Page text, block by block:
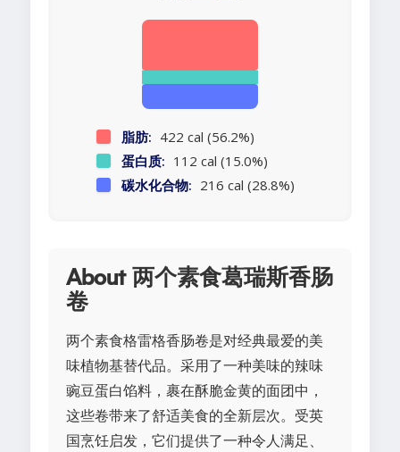
脂肪: 422 cal (56.2%)
蛋白质: 112 cal (15.0%)
碳水化合物: 216 cal (28.8%)
About 两个素食葛瑞斯香肠
卷
两个素食格雷格香肠卷是对经典最爱的美
味植物基替代品。采用了一种美味的辣味
豌豆蛋白馅料，裹在酥脆金黄的面团中，
这些卷带来了舒适美食的全新层次。受英
国烹饪启发，它们提供了一种令人满足、